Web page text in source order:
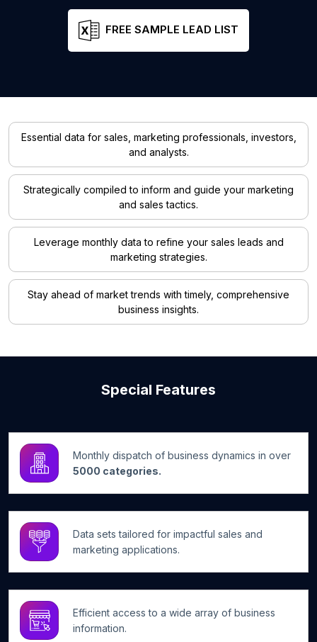
FREE SAMPLE LEAD LIST
Essential data for sales, marketing professionals, investors,
and analysts.
Strategically compiled to inform and guide your marketing
and sales tactics.
Leverage monthly data to refine your sales leads and
marketing strategies.
Stay ahead of market trends with timely, comprehensive
business insights.
Special Features
Monthly dispatch of business dynamics in over
5000 categories.
Data sets tailored for impactful sales and
marketing applications.
Efficient access to a wide array of business
information.